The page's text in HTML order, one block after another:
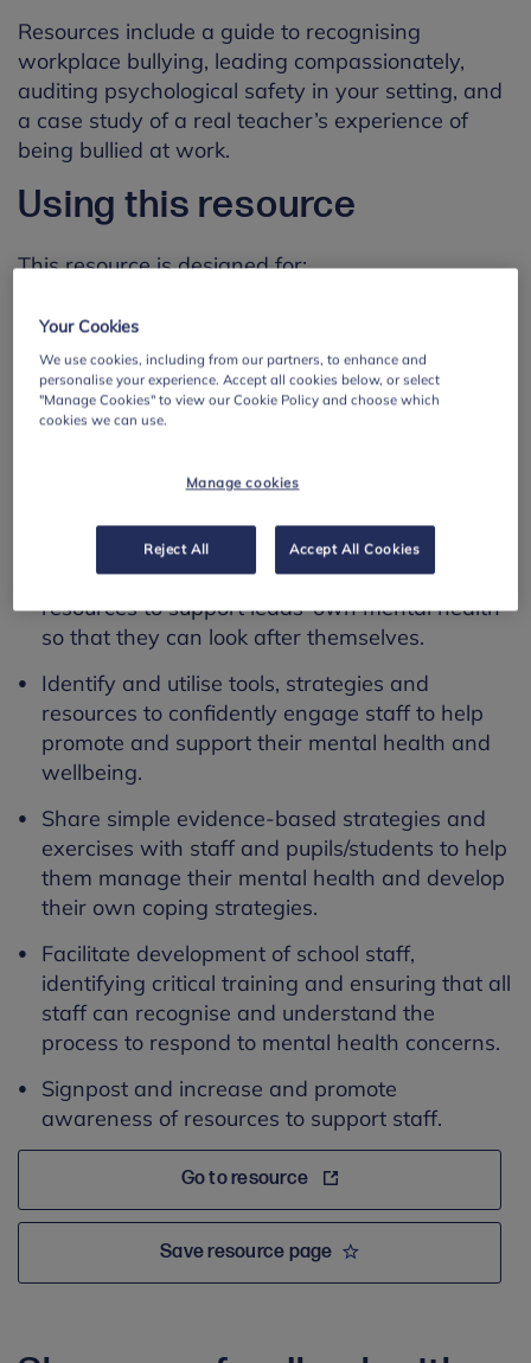
Resources include a guide to recognising
workplace bullying, leading compassionately,
auditing psychological safety in your setting, and
a case study of a real teacher’s experience of
being bullied at work.
Using this resource
This resource is designed for:
use by teachers and staff in education
settings.
outcomes:
Access and utilise tools, strategies and
resources to support leads’ own mental health
so that they can look after themselves.
Identify and utilise tools, strategies and
resources to confidently engage staff to help
promote and support their mental health and
wellbeing.
Share simple evidence-based strategies and
exercises with staff and pupils/students to help
them manage their mental health and develop
their own coping strategies.
Facilitate development of school staff,
identifying critical training and ensuring that all
staff can recognise and understand the
process to respond to mental health concerns.
Signpost and increase and promote
awareness of resources to support staff.
Go to resource
Save resource page
Your Cookies
We use cookies, including from our partners, to enhance and
personalise your experience. Accept all cookies below, or select
"Manage Cookies" to view our Cookie Policy and choose which
cookies we can use.
Manage cookies
Reject All Accept All Cookies